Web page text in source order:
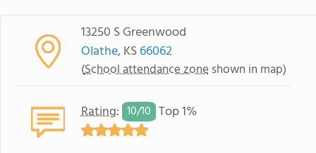
13250 S Greenwood
Olathe, KS66062
(School attendance zone shown in map)
Rating: 10/10 Top 1%